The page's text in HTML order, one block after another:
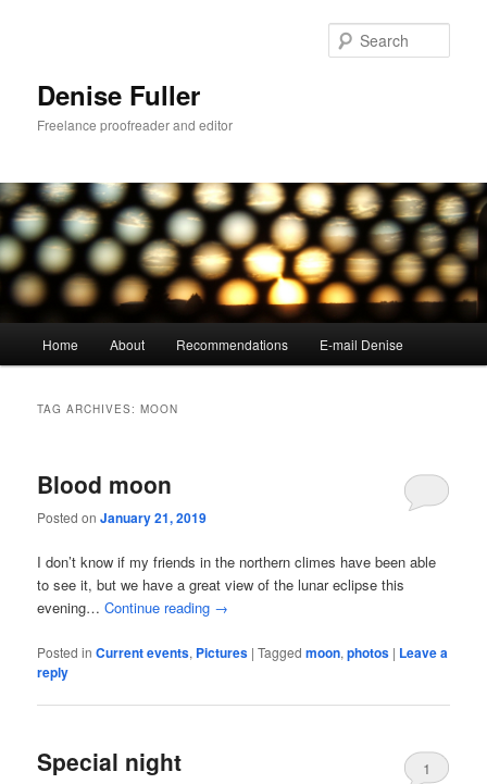
Denise Fuller
Freelance proofreader and editor
Home About Recommendations E-mail Denise
TAG ARCHIVES:MOON
Blood moon
Posted onJanuary 21, 2019
I don’t know if my friends in the northern climes have been able
to see it, but we have a great view of the lunar eclipse this
evening…Continue reading →
Posted in Current events, Pictures |Tagged moon,photos | Leave a
reply
Special night 1